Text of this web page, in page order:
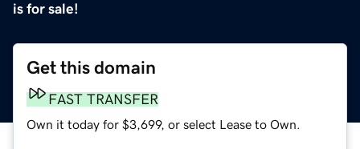
is for sale!
Get this domain
FAST TRANSFER
Own it today for $3,699, or select Lease to Own.